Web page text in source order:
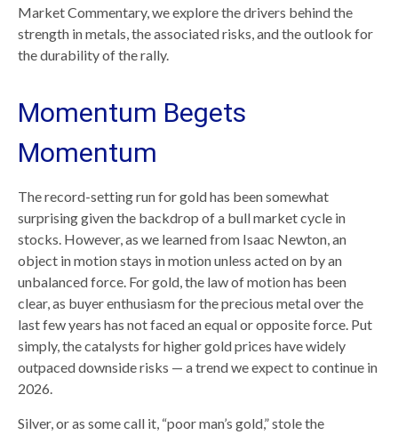
Market Commentary, we explore the drivers behind the
strength in metals, the associated risks, and the outlook for
the durability of the rally.
Momentum Begets
Momentum
The record-setting run for gold has been somewhat
surprising given the backdrop of a bull market cycle in
stocks. However, as we learned from Isaac Newton, an
object in motion stays in motion unless acted on by an
unbalanced force. For gold, the law of motion has been
clear, as buyer enthusiasm for the precious metal over the
last few years has not faced an equal or opposite force. Put
simply, the catalysts for higher gold prices have widely
outpaced downside risks — a trend we expect to continue in
2026.
Silver, or as some call it, “poor man’s gold,” stole the